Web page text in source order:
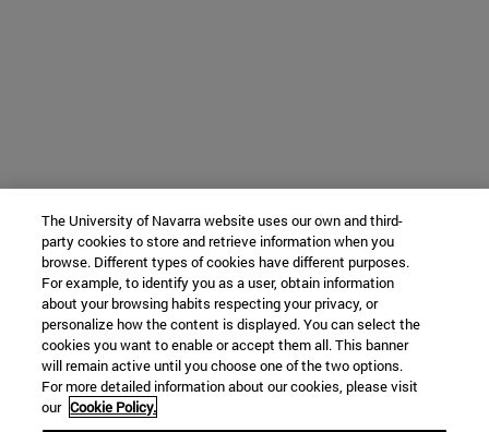
The University of Navarra website uses our own and third-
party cookies to store and retrieve information when you
browse. Different types of cookies have different purposes.
For example, to identify you as a user, obtain information
about your browsing habits respecting your privacy, or
personalize how the content is displayed. You can select the
cookies you want to enable or accept them all. This banner
will remain active until you choose one of the two options.
For more detailed information about our cookies, please visit
our Cookie Policy.